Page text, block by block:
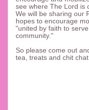
see where The Lord is
We will be sharing our
hopes to encourage
"united by faith to
community."
So please come out
tea, treats and chit chat.